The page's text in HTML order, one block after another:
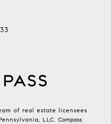
of real estate licensees
LLC. Compass